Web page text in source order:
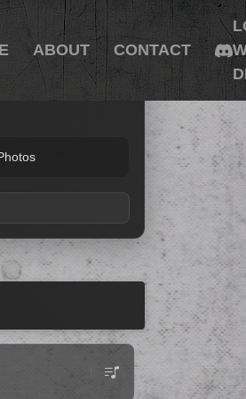
ABOUT CONTACT